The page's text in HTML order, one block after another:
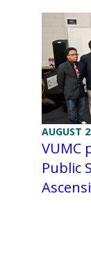
AUGUST
VUMC
Public